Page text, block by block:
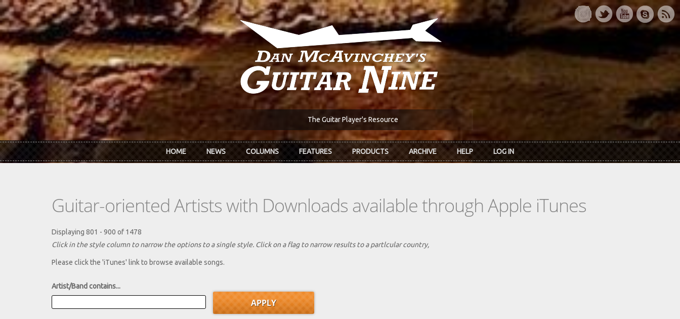
Skip to main content
The Guitar Player's Resource
HOME NEWS COLUMNS FEATURES PRODUCTS ARCHIVE HELP LOG IN
Guitar-oriented Artists with Downloads available through Apple iTunes
Displaying 801 - 900 of 1478
Click in the style column to narrow the options to a single style. Click on a flag to narrow results to a partlcular country,
Please click the 'iTunes' link to browse available songs.
Artist/Band contains...